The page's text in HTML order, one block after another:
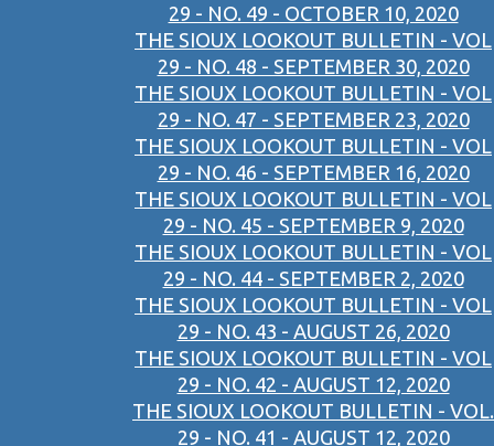
29 - NO. 49 - OCTOBER 10, 2020
THE SIOUX LOOKOUT BULLETIN - VOL
29 - NO. 48 - SEPTEMBER 30, 2020
THE SIOUX LOOKOUT BULLETIN - VOL
29 - NO. 47 - SEPTEMBER 23, 2020
THE SIOUX LOOKOUT BULLETIN - VOL
29 - NO. 46 - SEPTEMBER 16, 2020
THE SIOUX LOOKOUT BULLETIN - VOL
29 - NO. 45 - SEPTEMBER 9, 2020
THE SIOUX LOOKOUT BULLETIN - VOL
29 - NO. 44 - SEPTEMBER 2, 2020
THE SIOUX LOOKOUT BULLETIN - VOL
29 - NO. 43 - AUGUST 26, 2020
THE SIOUX LOOKOUT BULLETIN - VOL
29 - NO. 42 - AUGUST 12, 2020
THE SIOUX LOOKOUT BULLETIN - VOL.
29 - NO. 41 - AUGUST 12, 2020